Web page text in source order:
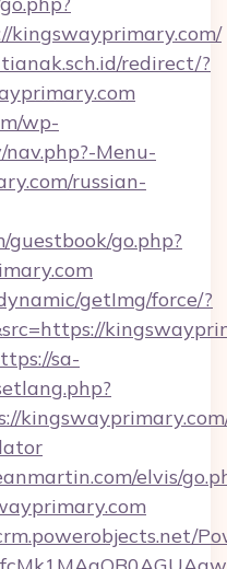
kingswayprimary.com/
redirect/?
wp-
Menu-
russian-
go.php?
getImg/force/?
sa-
elvis/